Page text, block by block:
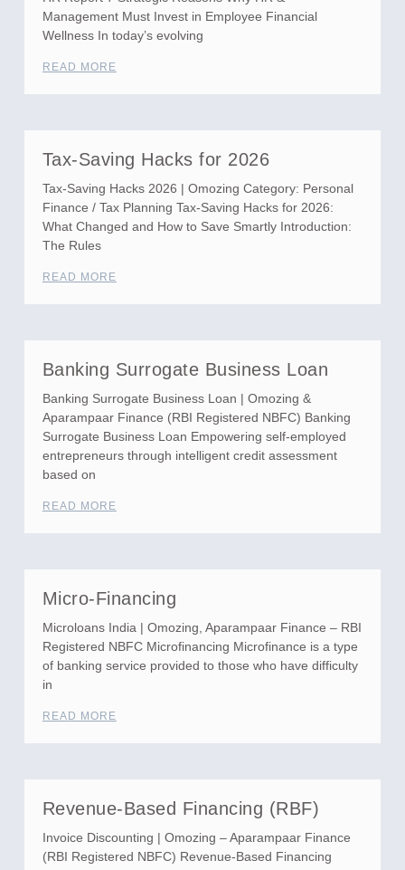
Management Must Invest in Employee Financial
Wellness In today’s evolving
READ MORE
Tax-Saving Hacks for 2026
Tax-Saving Hacks 2026 | Omozing Category: Personal
Finance / Tax Planning Tax-Saving Hacks for 2026:
What Changed and How to Save Smartly Introduction:
The Rules
READ MORE
Banking Surrogate Business Loan
Banking Surrogate Business Loan | Omozing &
Aparampaar Finance (RBI Registered NBFC) Banking
Surrogate Business Loan Empowering self-employed
entrepreneurs through intelligent credit assessment
based on
READ MORE
Micro-Financing
Microloans India | Omozing, Aparampaar Finance – RBI
Registered NBFC Microfinancing Microfinance is a type
of banking service provided to those who have difficulty
in
READ MORE
Revenue-Based Financing (RBF)
Invoice Discounting | Omozing – Aparampaar Finance
(RBI Registered NBFC) Revenue-Based Financing